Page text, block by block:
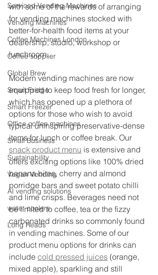
Serviced Vending Machines
Vending Machines
Coffee Machines London
Coffee supplier
Global Brew
Smart Fridge
Smart Freezer
Office coffee machines
Small Business
Sustainability
Vegan Vending
AI vending solutions
water coolers
Long Reads
with some of the rewards of arranging
for vending machines stocked with
better-for-health food items at your
dealership, studio, workshop or
lunchroom.
Modern vending machines are now
equipped to keep food fresh for longer,
which has opened up a plethora of
options for those who wish to avoid
typical uninspiring preservative-dense
items for lunch or coffee break. Our
snack product menu is extensive and
offers exciting options like 100% dried
banana bites, cherry and almond
porridge bars and sweet potato chilli
and lime crisps. Beverages need not
be limited to coffee, tea or the fizzy
carbonated drinks so commonly found
in vending machines. Some of our
product menu options for drinks can
include cold pressed juices (orange,
mixed apple), sparkling and still